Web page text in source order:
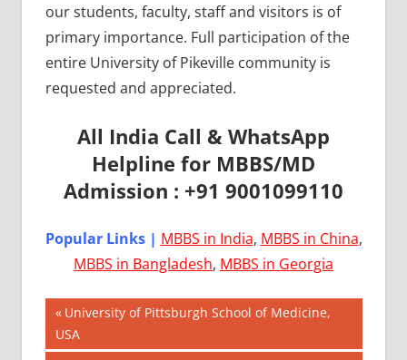
our students, faculty, staff and visitors is of
primary importance. Full participation of the
entire University of Pikeville community is
requested and appreciated.
All India Call & WhatsApp
Helpline for MBBS/MD
Admission : +91 9001099110
Popular Links | MBBS in India, MBBS in China,
MBBS in Bangladesh, MBBS in Georgia
AIIMS
2018
BEST
Post
navigation
Previous
Post:
University of Pittsburgh School of Medicine,
USA